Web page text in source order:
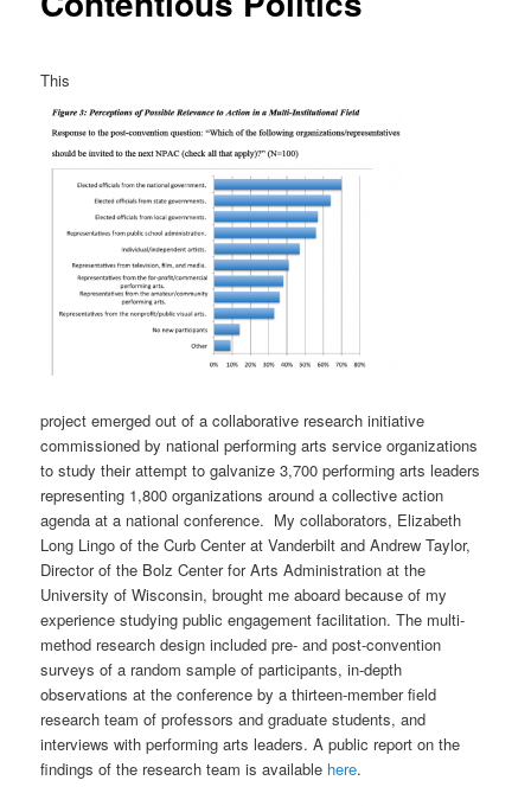
This
project emerged out of a collaborative research initiative
commissioned by national performing arts service organizations
to study their attempt to galvanize 3,700 performing arts leaders
representing 1,800 organizations around a collective action
agenda at a national conference. My collaborators, Elizabeth
Long Lingo of the Curb Center at Vanderbilt and Andrew Taylor,
Director of the Bolz Center for Arts Administration at the
University of Wisconsin, brought me aboard because of my
experience studying public engagement facilitation. The multi-
method research design included pre- and post-convention
surveys of a random sample of participants, in-depth
observations at the conference by a thirteen-member field
research team of professors and graduate students, and
interviews with performing arts leaders. A public report on the
findings of the research team is available here.